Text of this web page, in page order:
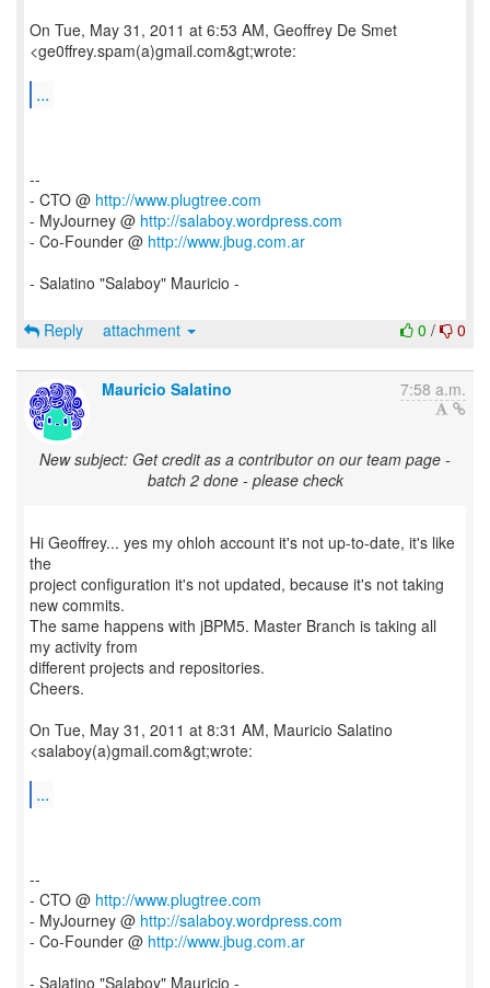
On Tue, May 31, 2011 at 6:53 AM, Geoffrey De Smet
<ge0ffrey.spam(a)gmail.com&gt;wrote:
...
--
- CTO @ http://www.plugtree.com
- MyJourney @ http://salaboy.wordpress.com
- Co-Founder @ http://www.jbug.com.ar
- Salatino "Salaboy" Mauricio -
0 / 0
Reply attachment
Mauricio Salatino 7:58 a.m.
New subject: Get credit as a contributor on our team page -
batch 2 done - please check
Hi Geoffrey... yes my ohloh account it's not up-to-date, it's like
the
project configuration it's not updated, because it's not taking
new commits.
The same happens with jBPM5. Master Branch is taking all
my activity from
different projects and repositories.
Cheers.
On Tue, May 31, 2011 at 8:31 AM, Mauricio Salatino
<salaboy(a)gmail.com&gt;wrote:
...
--
- CTO @ http://www.plugtree.com
- MyJourney @ http://salaboy.wordpress.com
- Co-Founder @ http://www.jbug.com.ar
- Salatino "Salaboy" Mauricio -